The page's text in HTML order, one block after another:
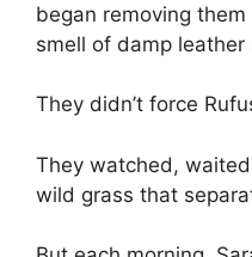
began removing
smell of damp
They didn’t force
They watched,
wild grass that